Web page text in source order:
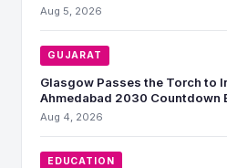
Aug 5, 2026
GUJARAT
Glasgow Passes the Torch to
Ahmedabad 2030 Countdown
Aug 4, 2026
EDUCATION